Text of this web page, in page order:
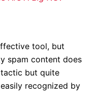
tool, but
spam content does
but quite
recognized by